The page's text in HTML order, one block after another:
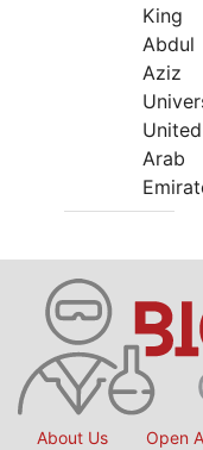
King
Abdul
Aziz
United
Arab
About Us Open